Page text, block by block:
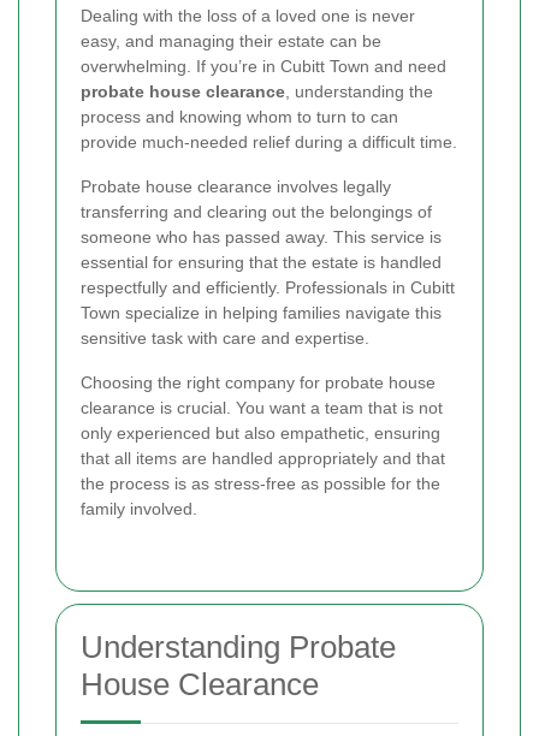
Dealing with the loss of a loved one is never
easy, and managing their estate can be
overwhelming. If you’re in Cubitt Town and need
probate house clearance , understanding the
process and knowing whom to turn to can
provide much-needed relief during a difficult time.
Probate house clearance involves legally
transferring and clearing out the belongings of
someone who has passed away. This service is
essential for ensuring that the estate is handled
respectfully and efficiently. Professionals in Cubitt
Town specialize in helping families navigate this
sensitive task with care and expertise.
Choosing the right company for probate house
clearance is crucial. You want a team that is not
only experienced but also empathetic, ensuring
that all items are handled appropriately and that
the process is as stress-free as possible for the
family involved.
Understanding Probate
House Clearance